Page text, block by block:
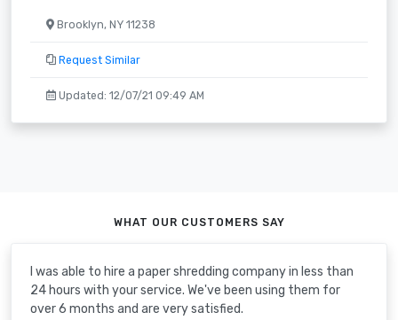
Brooklyn, NY 11238
Request Similar
Updated: 12/07/21 09:49 AM
WHAT OUR CUSTOMERS SAY
I was able to hire a paper shredding company in less than
24 hours with your service. We've been using them for
over 6 months and are very satisfied.